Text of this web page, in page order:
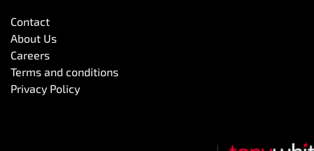
Contact
About Us
Careers
Terms and conditions
Privacy Policy